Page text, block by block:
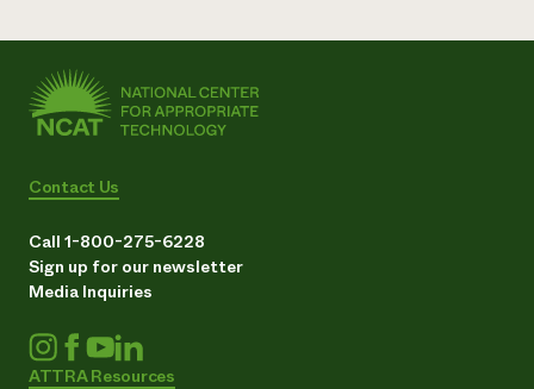
Contact Us
Call 1-800-275-6228
Sign up for our newsletter
Media Inquiries
ATTRA Resources